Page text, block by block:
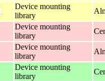
Device mounting
library
Device mounting
library
Device mounting
library
Device mounting
library